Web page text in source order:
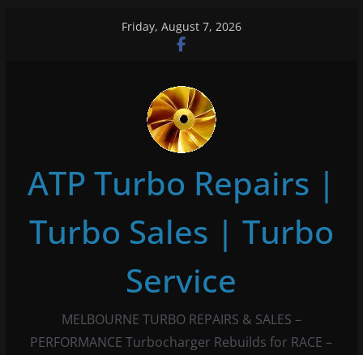
Friday, August 7, 2026
ATP Turbo Repairs |
Turbo Sales | Turbo
Service
MELBOURNE TURBO REPAIRS & SALES –
PERFORMANCE Turbocharger Rebuilds for RACE –